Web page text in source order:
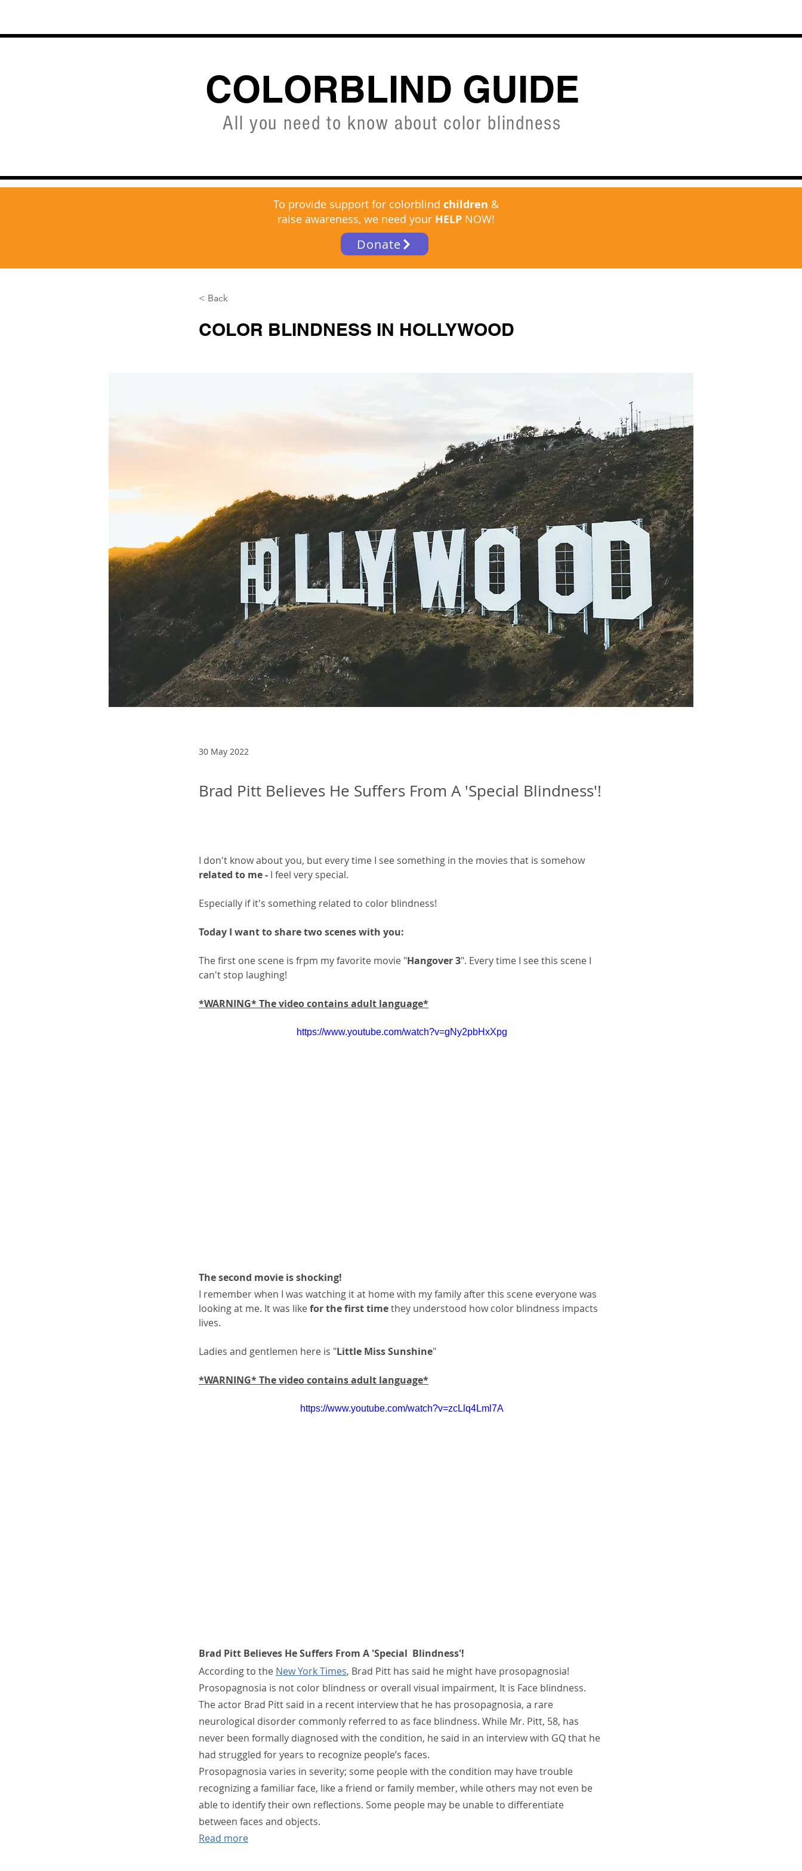
COLORBLIND GUIDE
All you need to know about color blindness
To provide support for colorblind children &
raise awareness, we need your HELP NOW!
Donate
< Back
COLOR BLINDNESS IN HOLLYWOOD
30 May 2022
Brad Pitt Believes He Suffers From A 'Special Blindness'!
I don't know about you, but every time I see something in the movies that is somehow
related to me - I feel very special.
Especially if it's something related to color blindness!
Today I want to share two scenes with you:
The first one scene is frpm my favorite movie "Hangover 3". Every time I see this scene I
can't stop laughing!
*WARNING* The video contains adult language*
https://www.youtube.com/watch?v=gNy2pbHxXpg
The second movie is shocking!
I remember when I was watching it at home with my family after this scene everyone was
looking at me. It was like for the first time they understood how color blindness impacts
lives.
Ladies and gentlemen here is "Little Miss Sunshine"
*WARNING* The video contains adult language*
https://www.youtube.com/watch?v=zcLlq4Lml7A
Brad Pitt Believes He Suffers From A 'Special  Blindness'!
According to the New York Times, Brad Pitt has said he might have prosopagnosia!
Prosopagnosia is not color blindness or overall visual impairment, It is Face blindness.
The actor Brad Pitt said in a recent interview that he has prosopagnosia, a rare
neurological disorder commonly referred to as face blindness. While Mr. Pitt, 58, has
never been formally diagnosed with the condition, he said in an interview with GQ that he
had struggled for years to recognize people’s faces.
Prosopagnosia varies in severity; some people with the condition may have trouble
recognizing a familiar face, like a friend or family member, while others may not even be
able to identify their own reflections. Some people may be unable to differentiate
between faces and objects.
Read more